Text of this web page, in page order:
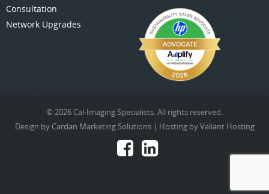
Consultation
Network Upgrades
© 2026 Cal-Imaging Specialists. All rights reserved.
Design by Cardan Marketing Solutions| Hosting by Valiant Hosting